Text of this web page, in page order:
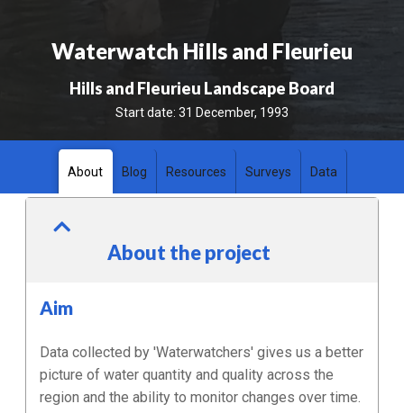
Waterwatch Hills and Fleurieu
Hills and Fleurieu Landscape Board
Start date: 31 December, 1993
About Blog Resources Surveys Data
About the project
Aim
Data collected by 'Waterwatchers' gives us a better
picture of water quantity and quality across the
region and the ability to monitor changes over time.